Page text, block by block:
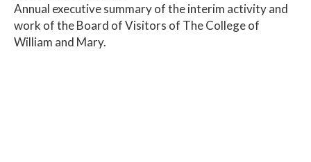
Annual executive summary of the interim activity and
work of the Board of Visitors of The College of
William and Mary.